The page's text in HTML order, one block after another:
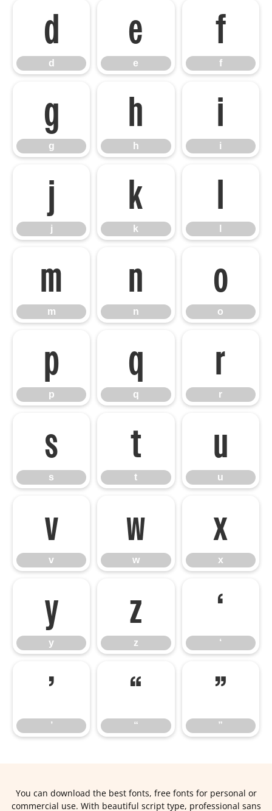
d
d
e
e
f
f
g
g
h
h
i
i
j
j
k
k
l
m
m
n
n
o
o
p
p
q
q
r
r
s
s
t
t
u
u
v
v
w
w
x
x
y
y
z
z
‘
‘
’
’
“
“
”
”
You can download the best fonts, free fonts for personal or
commercial use. With beautiful script type, professional sans